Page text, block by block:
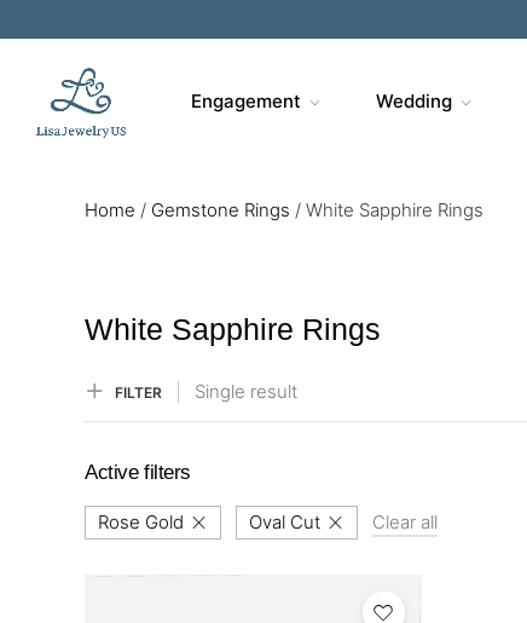
Engagement Wedding
Home / Gemstone Rings / White Sapphire Rings
White Sapphire Rings
FILTER Single result
Active filters
Rose Gold Oval Cut Clear all